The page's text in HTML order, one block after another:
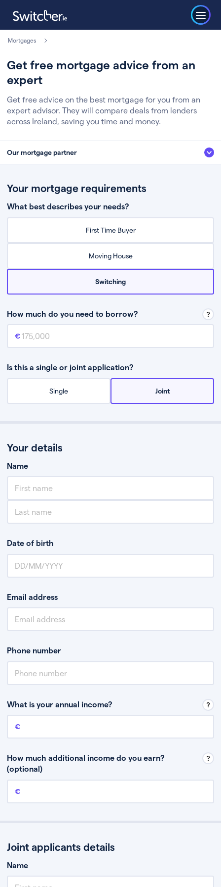
Mortgages
Get free mortgage advice from an
expert
Get free advice on the best mortgage for you from an
expert advisor. They will compare deals from lenders
across Ireland, saving you time and money.
Our mortgage partner
Fill in a few quick details about your situation
Chat to an expert who’ll assess your needs
Your mortgage requirements
What best describes your needs?
First Time Buyer
Moving House
Switching
How much do you need to borrow?
Mortgage amount
Is this a single or joint application?
Single Joint
Your details
Name
Date of birth
Email address
Phone number
What is your annual income?
Annual income
How much additional income do you earn?
(optional)
Additional income
Joint applicants details
Name